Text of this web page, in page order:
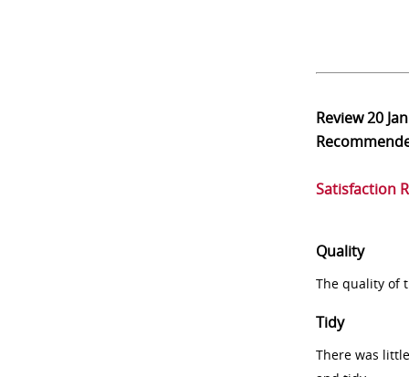
Review20
Satisfaction
Quality
The quality of
Tidy
There was